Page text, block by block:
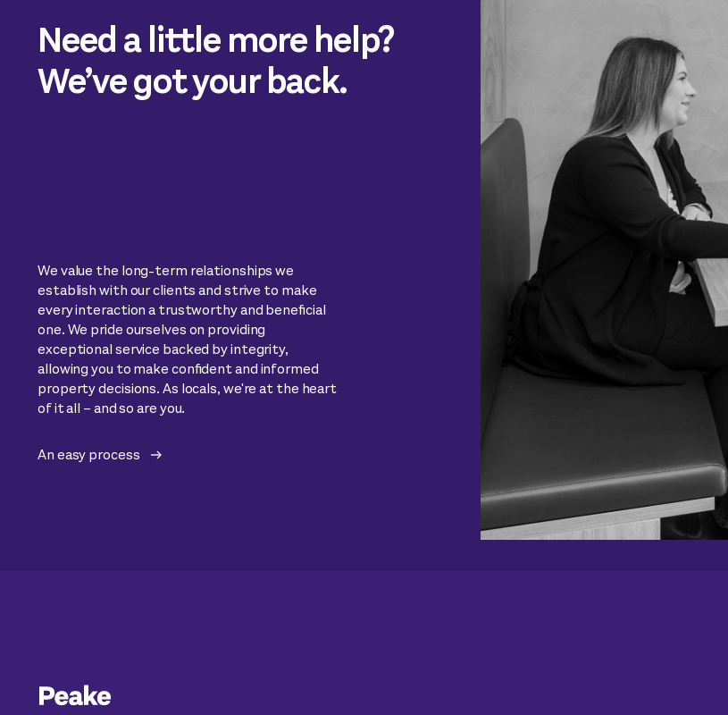
Need a little more help?
We’ve got your back.
We value the long-term relationships we
establish with our clients and strive to make
every interaction a trustworthy and beneficial
one. We pride ourselves on providing
exceptional service backed by integrity,
allowing you to make confident and informed
property decisions. As locals, we're at the heart
of it all – and so are you.
An easy process